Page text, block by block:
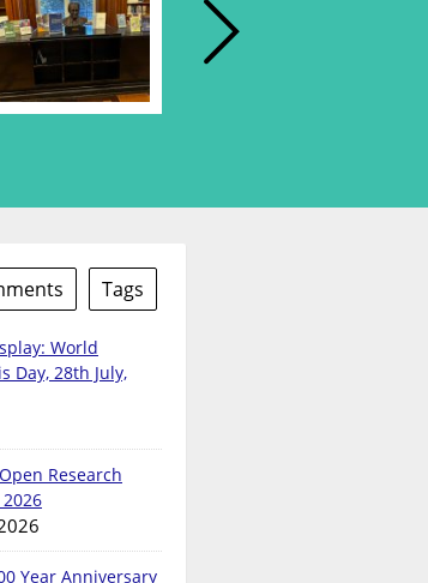
Tags
World
Day, 28th July,
Research
Year Anniversary